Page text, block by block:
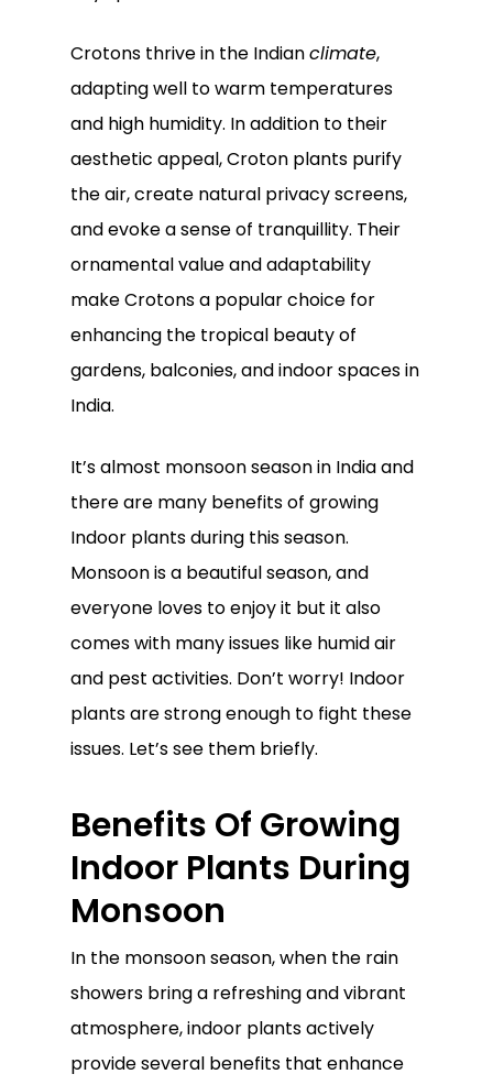
Crotons thrive in the Indianclimate,
adapting well to warm temperatures
and high humidity. In addition to their
aesthetic appeal, Croton plants purify
the air, create natural privacy screens,
and evoke a sense of tranquillity. Their
ornamental value and adaptability
make Crotons a popular choice for
enhancing the tropical beauty of
gardens, balconies, and indoor spaces in
India.
It’s almost monsoon season in India and
there are many benefits of growing
Indoor plants during this season.
Monsoon is a beautiful season, and
everyone loves to enjoy it but it also
comes with many issues like humid air
and pest activities. Don’t worry! Indoor
plants are strong enough to fight these
issues. Let’s see them briefly.
Benefits Of Growing
Indoor Plants During
Monsoon
In the monsoon season, when the rain
showers bring a refreshing and vibrant
atmosphere, indoor plants actively
provide several benefits that enhance